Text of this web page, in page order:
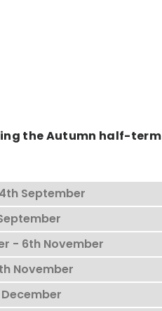
the Autumn half-term
September
- 6th November
November